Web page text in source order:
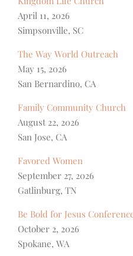
April 11, 2026
Simpsonville, SC
The Way World Outreach
May 15, 2026
San Bernardino, CA
Family Community Church
August 22, 2026
San Jose, CA
Favored Women
September 27, 2026
Gatlinburg, TN
Be Bold for Jesus
October 2, 2026
Spokane, WA